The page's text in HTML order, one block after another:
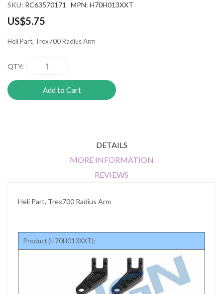
gallery
SKU RC63570171 MPN: H70H013XXT
US$5.75
Heli Part, Trex700 Radius Arm
QTY
Add to Cart
DETAILS
MORE INFORMATION
REVIEWS
Heli Part, Trex700 Radius Arm
Product (H70H013XXT):